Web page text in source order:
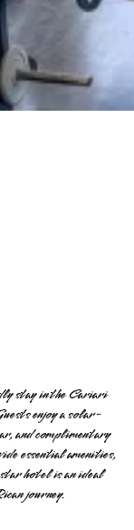
stay in the Cariari
enjoy a solar-
and complimentary
essential amenities,
hotel is an ideal
journey.